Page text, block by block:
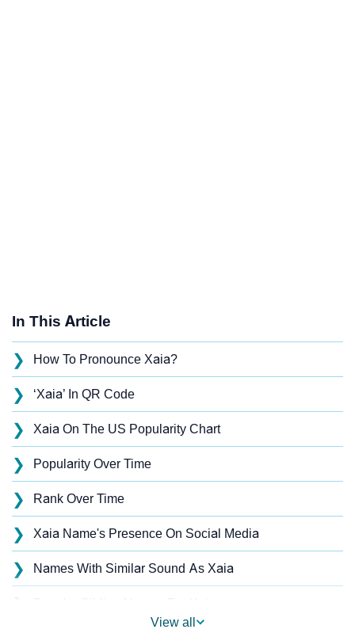
In This Article
❯ How To Pronounce Xaia?
❯ ‘Xaia’ In QR Code
❯ Xaia On The US Popularity Chart
❯ Popularity Over Time
❯ Rank Over Time
❯ Xaia Name's Presence On Social Media
❯ Names With Similar Sound As Xaia
❯
View all